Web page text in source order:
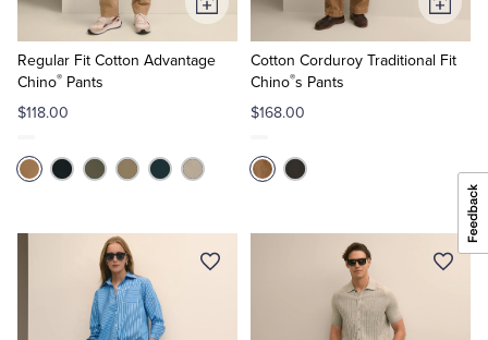
Regular Fit Cotton Advantage
Chino® Pants
$118.00
Add
to
Cart
Cotton Corduroy Traditional Fit
Chino®s Pants
$168.00
Add
to
Cart